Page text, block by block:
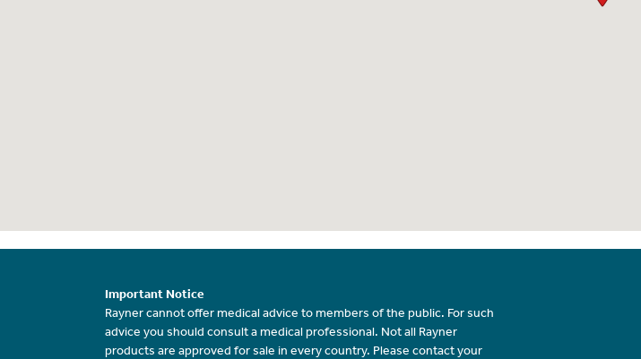
Important Notice
Rayner cannot offer medical advice to members of the public. For such
advice you should consult a medical professional. Not all Rayner
products are approved for sale in every country. Please contact your